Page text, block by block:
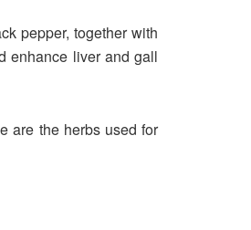
pepper, together with
enhance liver and gall
are the herbs used for